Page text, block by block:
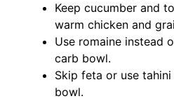
Keep cucumber and
warm chicken and
Use romaine instead
carb bowl.
Skip feta or use
bowl.